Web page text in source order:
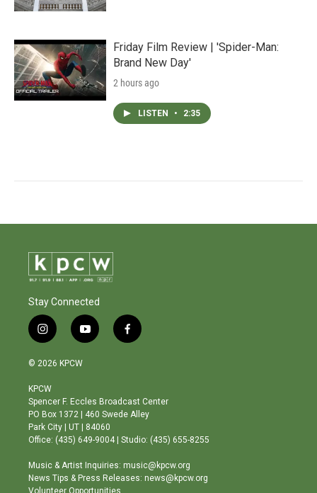
Friday Film Review | 'Spider-Man:
Brand New Day'
2 hours ago
LISTEN • 2:35
Stay Connected
i
n
s
a
g
r
a
m
y
o
b
e
f
a
o
o
© 2026 KPCW
KPCW
Spencer F. Eccles Broadcast Center
PO Box 1372 | 460 Swede Alley
Park City | UT | 84060
Office: (435) 649-9004 | Studio: (435) 655-8255
Music & Artist Inquiries: music@kpcw.org
News Tips & Press Releases: news@kpcw.org
Volunteer Opportunities